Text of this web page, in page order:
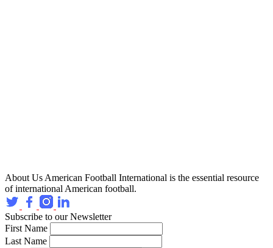
About Us American Football International is the essential resource
of international American football.
Subscribe to our Newsletter
First Name
Last Name